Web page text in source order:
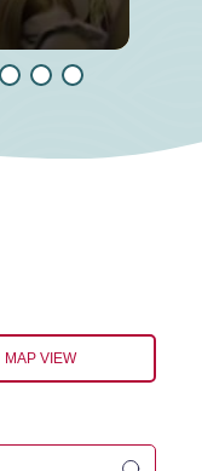
MAP VIEW